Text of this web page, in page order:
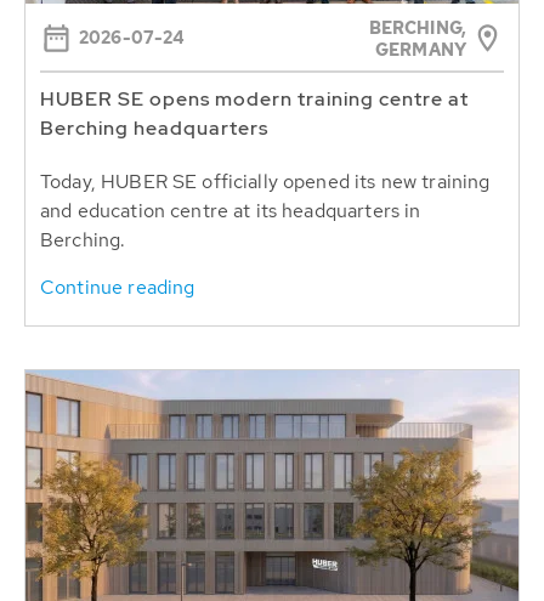
2026-07-24
BERCHING,
GERMANY
HUBER SE opens modern training centre at
Berching headquarters
Today, HUBER SE officially opened its new training
and education centre at its headquarters in
Berching.
Continue reading